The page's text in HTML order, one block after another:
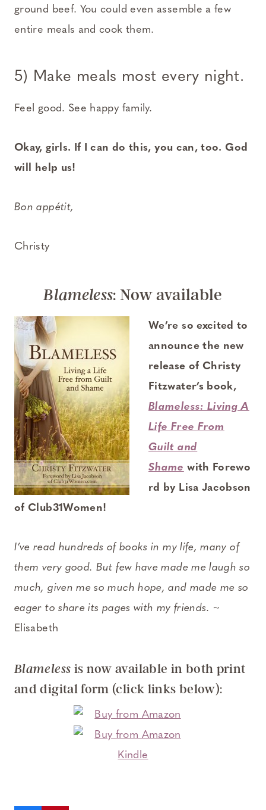
ground beef. You could even assemble a few
entire meals and cook them.
5) Make meals most every night.
Feel good. See happy family.
Okay, girls. If I can do this, you can, too. God
will help us!
Bon appétit,
Christy
Blameless: Now available
We’re so excited to
announce the new
release of Christy
Fitzwater’s book,
Blameless: Living A
Life Free From
Guilt and
Shame with Forewo
rd by Lisa Jacobson
of Club31Women!
I’ve read hundreds of books in my life, many of
them very good. But few have made me laugh so
much, given me so much hope, and made me so
eager to share its pages with my friends. ~
Elisabeth
Blameless is now available in both print
and digital form (click links below):